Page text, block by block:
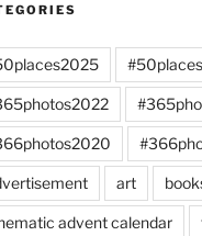
art
advent calendar